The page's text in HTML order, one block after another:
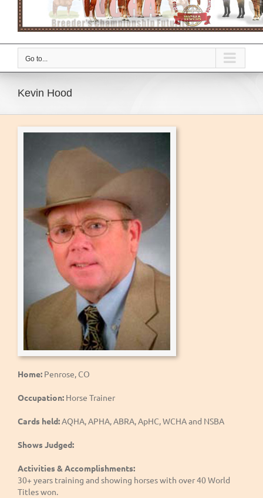
Go to...
Kevin Hood
Home: Penrose, CO
Occupation: Horse Trainer
Cards held:AQHA, APHA, ABRA, ApHC, WCHA and NSBA
Shows Judged:
Activities & Accomplishments:
30+ years training and showing horses with over 40 World
Titles won.